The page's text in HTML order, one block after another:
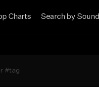
Charts Search by Sound